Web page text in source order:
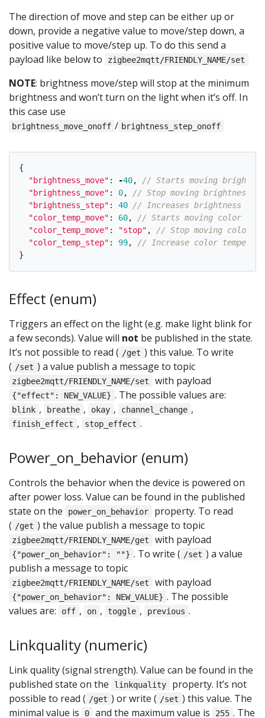
The direction of move and step can be either up or
down, provide a negative value to move/step down, a
positive value to move/step up. To do this send a
payload like below to
zigbee2mqtt/FRIENDLY_NAME/set
NOTE: brightness move/step will stop at the minimum
brightness and won’t turn on the light when it’s off. In
this case use
brightness_move_onoff / brightness_step_onoff
{
"brightness_move" : -40,
// Starts moving
"brightness_move" : 0,
// Stop moving brightness
"brightness_step" : 40
// Increases brightness by
"color_temp_move" : 60,
// Starts moving color
"color_temp_move" : "stop" ,
// Stop moving color
"color_temp_step" : 99,
// Increase color
}
Effect (enum)
Triggers an effect on the light (e.g. make light blink for
a few seconds). Value will not be published in the state.
It’s not possible to read ( /get ) this value. To write
( /set ) a value publish a message to topic
zigbee2mqtt/FRIENDLY_NAME/set with payload
{"effect": NEW_VALUE} . The possible values are:
blink , breathe , okay , channel_change ,
finish_effect , stop_effect .
Power_on_behavior (enum)
Controls the behavior when the device is powered on
after power loss. Value can be found in the published
state on the
power_on_behavior
property. To read
( /get ) the value publish a message to topic
zigbee2mqtt/FRIENDLY_NAME/get with payload
{"power_on_behavior": ""} . To write ( /set ) a value
publish a message to topic
zigbee2mqtt/FRIENDLY_NAME/set with payload
{"power_on_behavior": NEW_VALUE} . The possible
values are:
off , on , toggle , previous .
Linkquality (numeric)
Link quality (signal strength). Value can be found in the
published state on the
linkquality
property. It’s not
possible to read ( /get ) or write ( /set ) this value. The
minimal value is
0 and the maximum value is 255 . The